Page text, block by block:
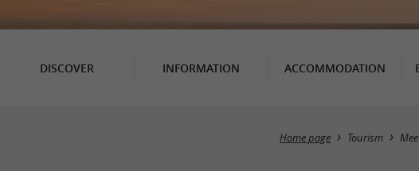
DISCOVER INFORMATION ACCOMMODATION
Home page Tourism